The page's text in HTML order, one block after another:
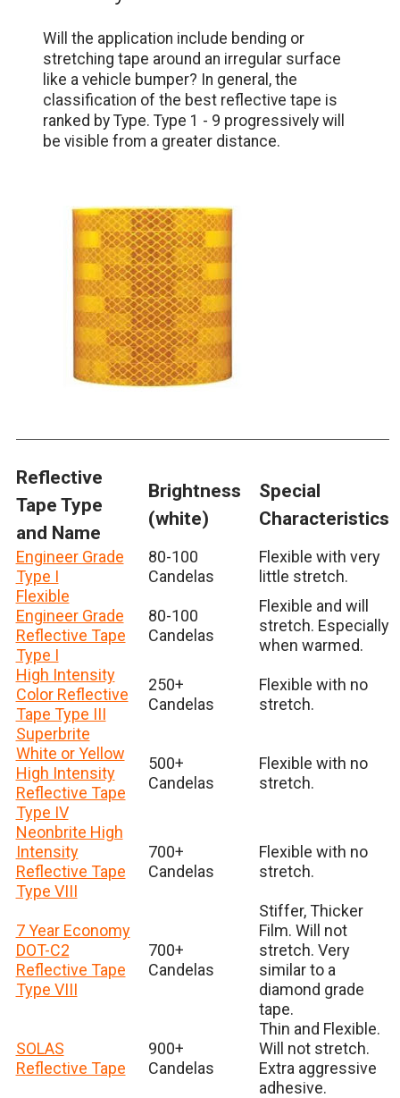
Will the application include bending or
stretching tape around an irregular surface
like a vehicle bumper? In general, the
classification of the best reflective tape is
ranked by Type. Type 1 - 9 progressively will
be visible from a greater distance.
Reflective
Tape Type
and Name
Brightness
(white)
Special
Characteristics
Engineer Grade
Type I
80-100
Candelas
Flexible with very
little stretch.
Flexible
Engineer Grade
Reflective Tape
Type I
80-100
Candelas
Flexible and will
stretch. Especially
when warmed.
High Intensity
Color Reflective
Tape Type III
250+
Candelas
Flexible with no
stretch.
Superbrite
White or Yellow
High Intensity
Reflective Tape
Type IV
500+
Candelas
Flexible with no
stretch.
Neonbrite High
Intensity
Reflective Tape
Type VIII
700+
Candelas
Flexible with no
stretch.
7 Year Economy
DOT-C2
Reflective Tape
Type VIII
700+
Candelas
Stiffer, Thicker
Film. Will not
stretch. Very
similar to a
diamond grade
tape.
SOLAS
Reflective Tape
900+
Candelas
Thin and Flexible.
Will not stretch.
Extra aggressive
adhesive.